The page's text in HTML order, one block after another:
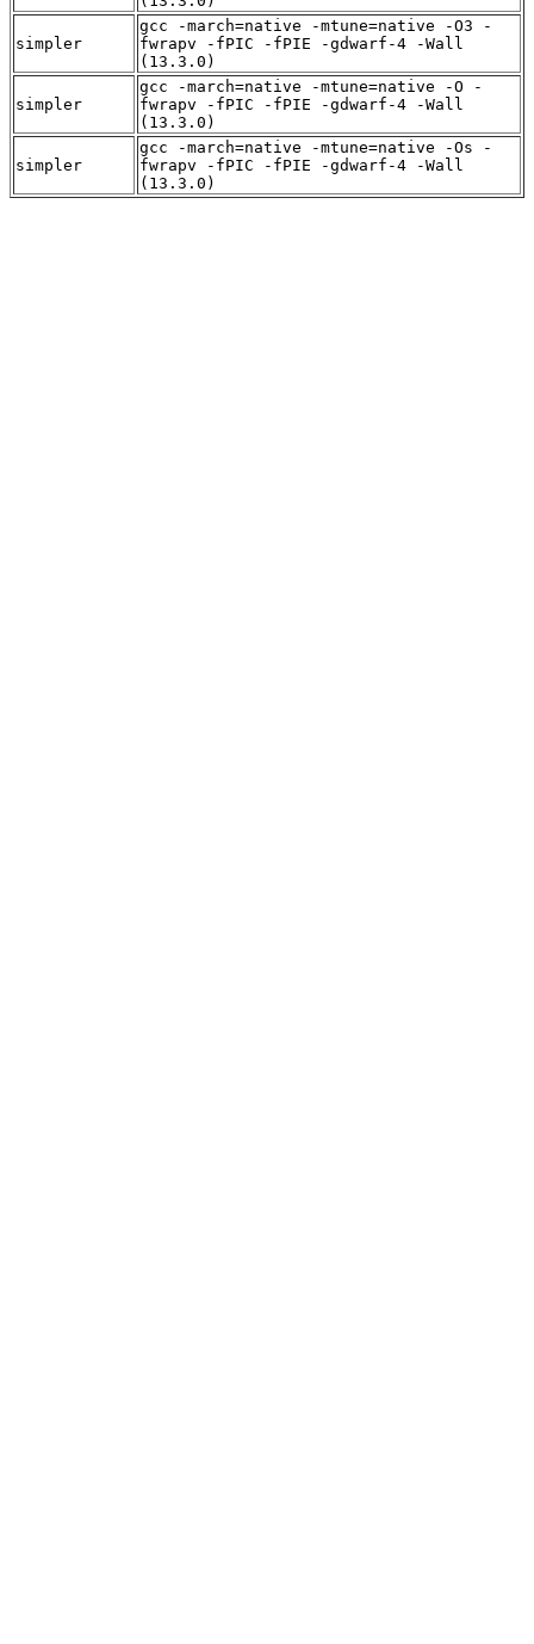
simpler
gcc -march=native -mtune=native -O3 -
fwrapv -fPIC -fPIE -gdwarf-4 -Wall
(13.3.0)
simpler
gcc -march=native -mtune=native -O -
fwrapv -fPIC -fPIE -gdwarf-4 -Wall
(13.3.0)
simpler
gcc -march=native -mtune=native -Os -
fwrapv -fPIC -fPIE -gdwarf-4 -Wall
(13.3.0)